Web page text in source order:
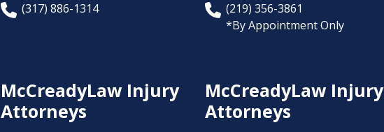
(317) 886-1314
(219) 356-3861
*By Appointment Only
McCreadyLaw Injury
Attorneys
McCreadyLaw Injury
Attorneys